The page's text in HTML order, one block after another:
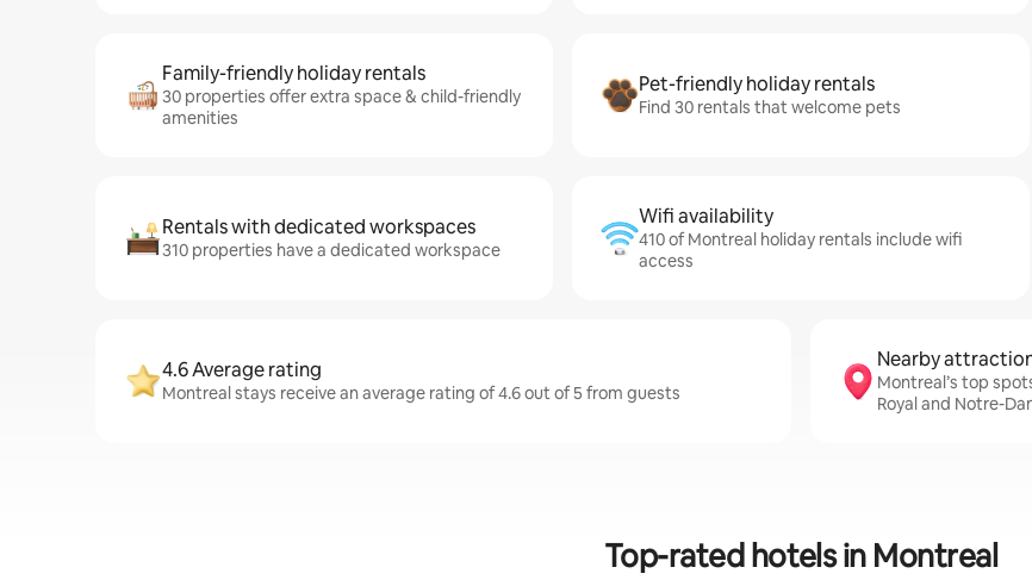
Family-friendly holiday rentals
30 properties offer extra space & child-friendly
amenities
Pet-friendly holiday rentals
Find 30 rentals that welcome pets
Rentals with dedicated workspaces
310 properties have a dedicated workspace
Wifi availability
410 of Montreal holiday rentals include wifi
access
4.6 Average rating
Montreal stays receive an average rating of 4.6 out of 5 from guests
Nearby
Montreal’s top
Royal and Notre-
Top-rated hotels in Montreal